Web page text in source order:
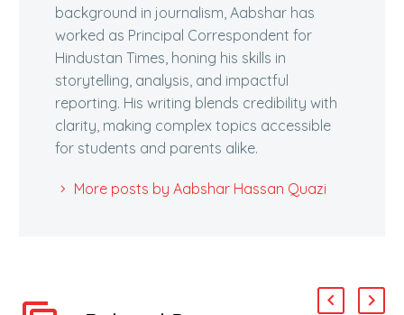
background in journalism, Aabshar has
worked as Principal Correspondent for
Hindustan Times, honing his skills in
storytelling, analysis, and impactful
reporting. His writing blends credibility with
clarity, making complex topics accessible
for students and parents alike.
More posts by Aabshar Hassan Quazi